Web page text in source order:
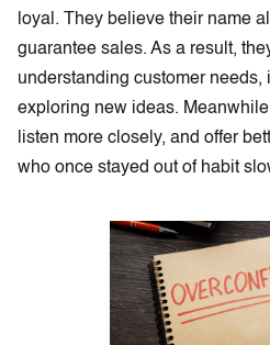
loyal. They believe their name
guarantee sales. As a result,
understanding customer needs,
exploring new ideas.
listen more closely, and offer
who once stayed out of habit